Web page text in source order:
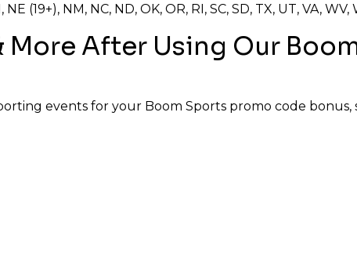
NE (19+), NM, NC, ND, OK, OR, RI, SC, SD, TX, UT, VA,
More After Using Our
events for your Boom Sports promo code bonus,